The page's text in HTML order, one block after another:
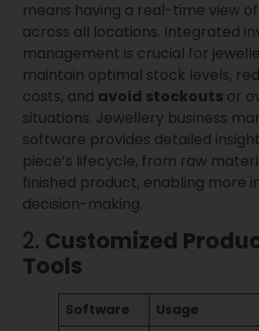
means having a real-time view
across all locations. Integrated
management is crucial for
maintain optimal stock levels,
costs, and avoid stockouts or
situations. Jewellery business
software provides detailed
piece’s lifecycle, from raw
finished product, enabling more
decision-making.
2. Customized
Tools
Software Usage